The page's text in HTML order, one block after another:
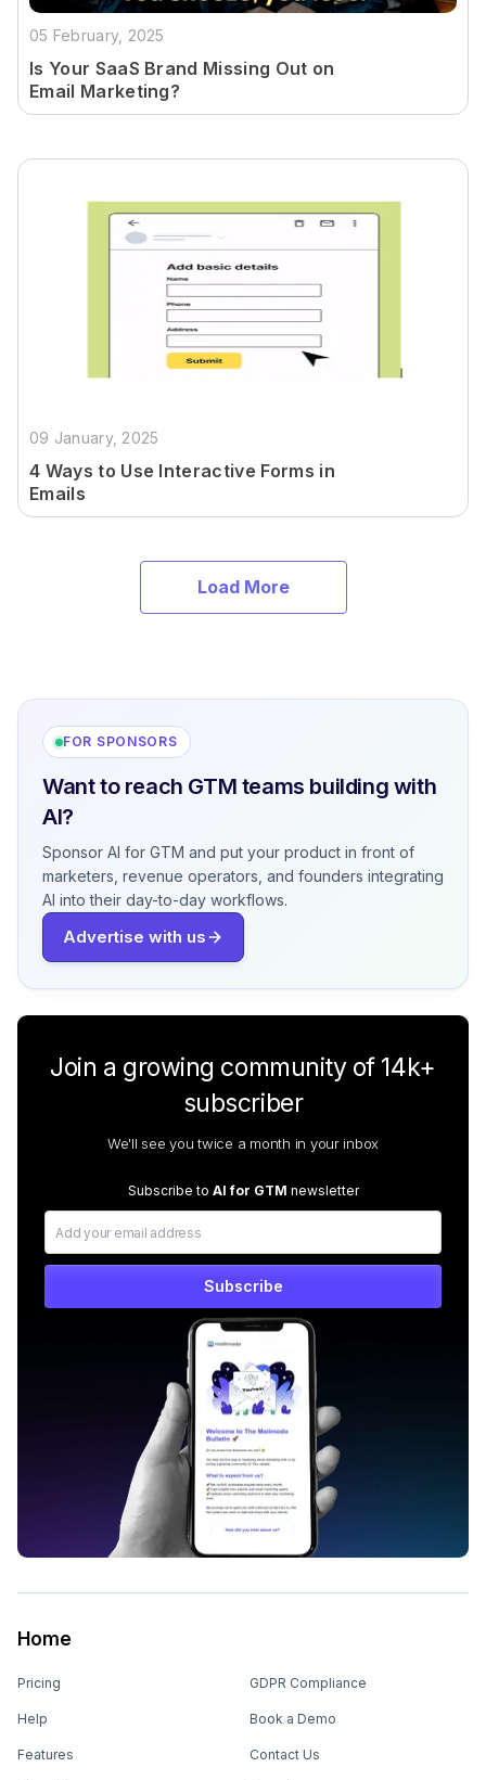
05 February, 2025
Is Your SaaS Brand Missing Out on
Email Marketing?
09 January, 2025
4 Ways to Use Interactive Forms in
Emails
Load More
FOR SPONSORS
Want to reach GTM teams building with
AI?
Sponsor AI for GTM and put your product in front of
marketers, revenue operators, and founders integrating
AI into their day-to-day workflows.
Advertise with us
Join a growing community of 14k+
subscriber
We'll see you twice a month in your inbox
Subscribe to AI for GTM newsletter
Subscribe
Home
Pricing
Help
Features
GDPR Compliance
Book a Demo
Contact Us